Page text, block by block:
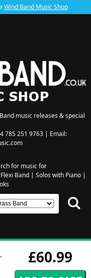
Wind Band Music Shop
music releases & special
785 251 9763 | Email:
for music for
Flexi Band| Solos with Piano|
£60.99